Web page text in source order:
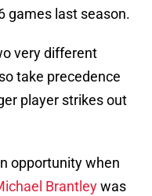
games last season.
very different
take precedence
player strikes out
opportunity when
Brantleywas